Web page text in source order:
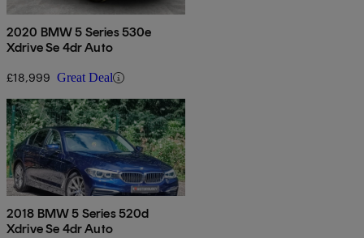
2020 BMW 5 Series 530e
Xdrive Se 4dr Auto
£18,999 Great Deal
2018 BMW 5 Series 520d
Xdrive Se 4dr Auto